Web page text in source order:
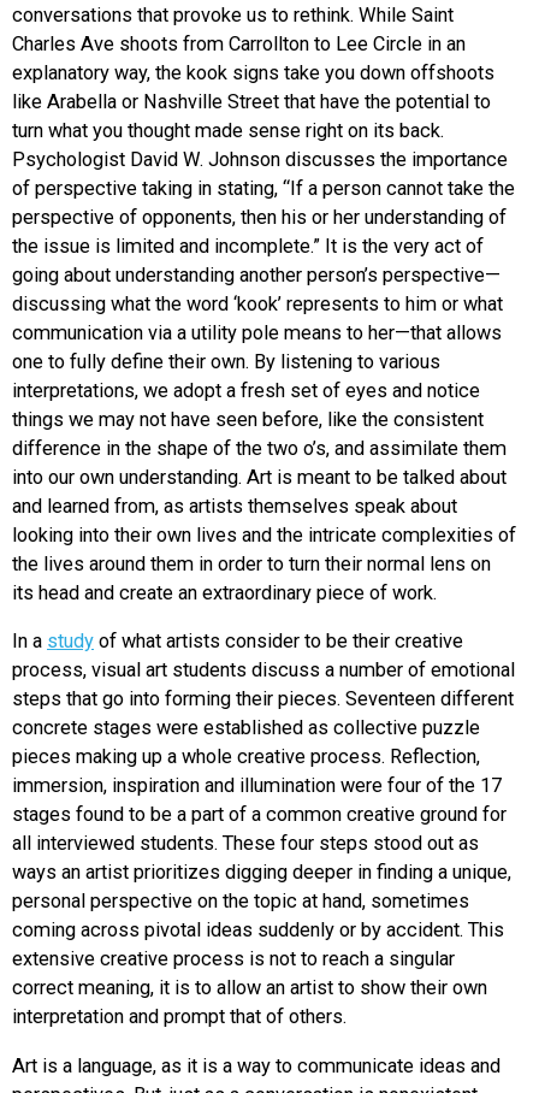
conversations that provoke us to rethink. While Saint
Charles Ave shoots from Carrollton to Lee Circle in an
explanatory way, the kook signs take you down offshoots
like Arabella or Nashville Street that have the potential to
turn what you thought made sense right on its back.
Psychologist David W. Johnson discusses the importance
of perspective taking in stating, “If a person cannot take the
perspective of opponents, then his or her understanding of
the issue is limited and incomplete.” It is the very act of
going about understanding another person’s perspective—
discussing what the word ‘kook’ represents to him or what
communication via a utility pole means to her—that allows
one to fully define their own. By listening to various
interpretations, we adopt a fresh set of eyes and notice
things we may not have seen before, like the consistent
difference in the shape of the two o’s, and assimilate them
into our own understanding. Art is meant to be talked about
and learned from, as artists themselves speak about
looking into their own lives and the intricate complexities of
the lives around them in order to turn their normal lens on
its head and create an extraordinary piece of work.
In a study of what artists consider to be their creative
process, visual art students discuss a number of emotional
steps that go into forming their pieces. Seventeen different
concrete stages were established as collective puzzle
pieces making up a whole creative process. Reflection,
immersion, inspiration and illumination were four of the 17
stages found to be a part of a common creative ground for
all interviewed students. These four steps stood out as
ways an artist prioritizes digging deeper in finding a unique,
personal perspective on the topic at hand, sometimes
coming across pivotal ideas suddenly or by accident. This
extensive creative process is not to reach a singular
correct meaning, it is to allow an artist to show their own
interpretation and prompt that of others.
Art is a language, as it is a way to communicate ideas and